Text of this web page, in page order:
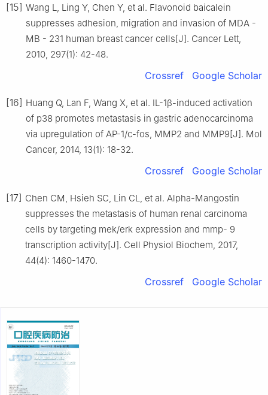
[15] Wang L, Ling Y, Chen Y, et al. Flavonoid baicalein
suppresses adhesion, migration and invasion of MDA -
MB - 231 human breast cancer cells[J]. Cancer Lett,
2010, 297(1): 42-48.
Crossref Google Scholar
[16] Huang Q, Lan F, Wang X, et al. IL-1β-induced activation
of p38 promotes metastasis in gastric adenocarcinoma
via upregulation of AP-1/c-fos, MMP2 and MMP9[J]. Mol
Cancer, 2014, 13(1): 18-32.
Crossref Google Scholar
[17] Chen CM, Hsieh SC, Lin CL, et al. Alpha-Mangostin
suppresses the metastasis of human renal carcinoma
cells by targeting mek/erk expression and mmp- 9
transcription activity[J]. Cell Physiol Biochem, 2017,
44(4): 1460-1470.
Crossref Google Scholar